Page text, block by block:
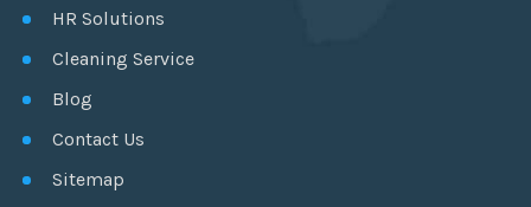
HR Solutions
Cleaning Service
Blog
Contact Us
Sitemap